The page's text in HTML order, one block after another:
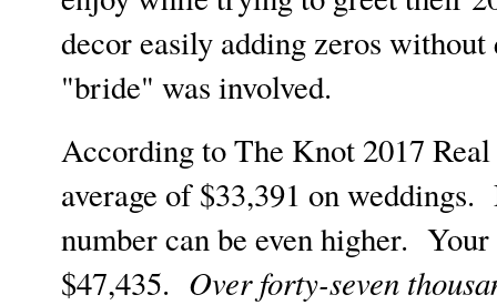
decor easily adding zeros
"bride" was involved.
According to The Knot 2017 Real
average of $33,391 on
number can be even higher.
$47,435. Over forty-seven